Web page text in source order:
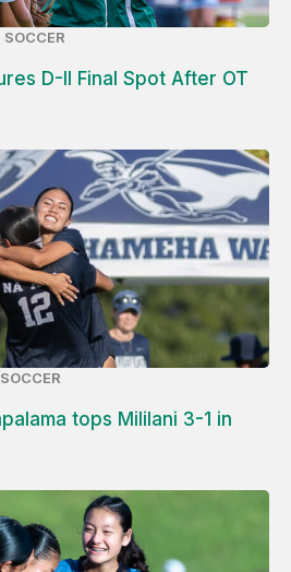
D-II Final Spot After OT
tops Mililani 3-1 in